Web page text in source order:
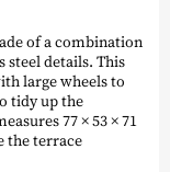
of a combination
steel details. This
large wheels to
tidy up the
77 × 53 × 71
the terrace